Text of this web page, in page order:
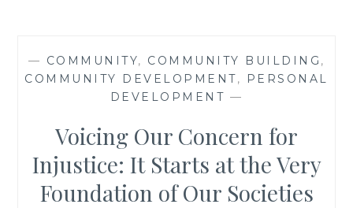
— COMMUNITY, COMMUNITY BUILDING ,
COMMUNITY DEVELOPMENT,
PERSONAL
DEVELOPMENT —
Voicing Our Concern for
Injustice: It Starts at the Very
Foundation of Our Societies